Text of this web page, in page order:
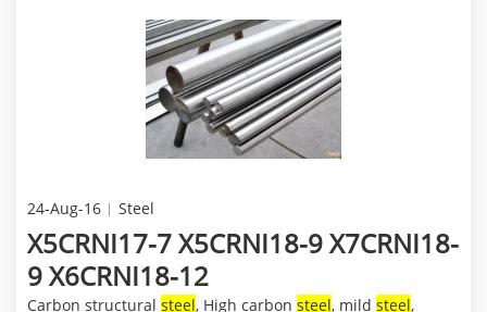
24-Aug-16 Steel
X5CRNI17-7 X5CRNI18-9 X7CRNI18-
9 X6CRNI18-12
Carbon structural steel, High carbon steel, mild steel,